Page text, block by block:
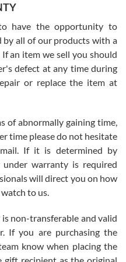
an amazing experience.
over several week
be a repeat customer.
amazing experience! I
have the opportunity to
by all of our products with a
an item we sell you should
defect at any time during
or replace the item at
of abnormally gaining time,
time please do not hesitate
If it is determined by
under warranty is required
will direct you on how
to us.
non-transferable and valid
If you are purchasing the
know when placing the